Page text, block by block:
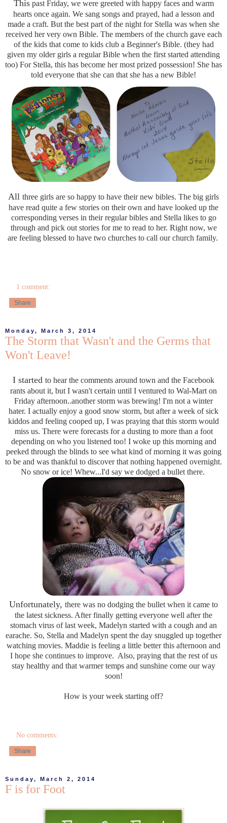
Thispast Friday, we were greeted with happy faces and warm
hearts once again. We sang songs and prayed, had a lesson and
made a craft. But the best part of the night for Stella was when she
received her very own Bible. The members of the church gave each
of the kids that come to kids club a Beginner's Bible. (they had
given my older girls a regular Bible when the first started attending
too) For Stella, this has become her most prized possession! She has
told everyone that she can that she has a new Bible!
All three girls are so happy to have their new bibles. The big girls
have read quite a few stories on their own and have looked up the
corresponding verses in their regular bibles and Stella likes to go
through and pick out stories for me to read to her. Right now, we
are feeling blessed to have two churches to call our church family.
1 comment:
Share
Monday, March 3, 2014
The Storm that Wasn't and the Germs that
Won't Leave!
I started to hear the comments around town and the Facebook
rants about it, but I wasn't certain until I ventured to Wal-Mart on
Friday afternoon..another storm was brewing! I'm not a winter
hater. I actually enjoy a good snow storm, but after a week of sick
kiddos and feeling cooped up, I was praying that this storm would
miss us. There were forecasts for a dusting to more than a foot
depending on who you listened too! I woke up this morning and
peeked through the blinds to see what kind of morning it was going
to be and was thankful to discover that nothing happened overnight.
No snow or ice! Whew...I'd say we dodged a bullet there.
Unfortunately, there was no dodging the bullet when it came to
the latest sickness. After finally getting everyone well after the
stomach virus of last week, Madelyn started with a cough and an
earache. So, Stella and Madelyn spent the day snuggled up together
watching movies. Maddie is feeling a little better this afternoon and
I hope she continues to improve. Also, praying that the rest of us
stay healthy and that warmer temps and sunshine come our way
soon!
How is your week starting off?
No comments:
Share
Sunday, March 2, 2014
F is for Foot